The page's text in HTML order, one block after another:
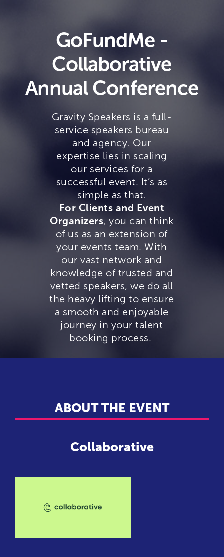
GoFundMe -
Collaborative
Annual Conference
Gravity Speakers is a full-
service speakers bureau
and agency. Our
expertise lies in scaling
our services for a
successful event. It’s as
simple as that.
For Clients and Event
Organizers, you can think
of us as an extension of
your events team. With
our vast network and
knowledge of trusted and
vetted speakers, we do all
the heavy lifting to ensure
a smooth and enjoyable
journey in your talent
booking process.
ABOUT THE EVENT
Collaborative